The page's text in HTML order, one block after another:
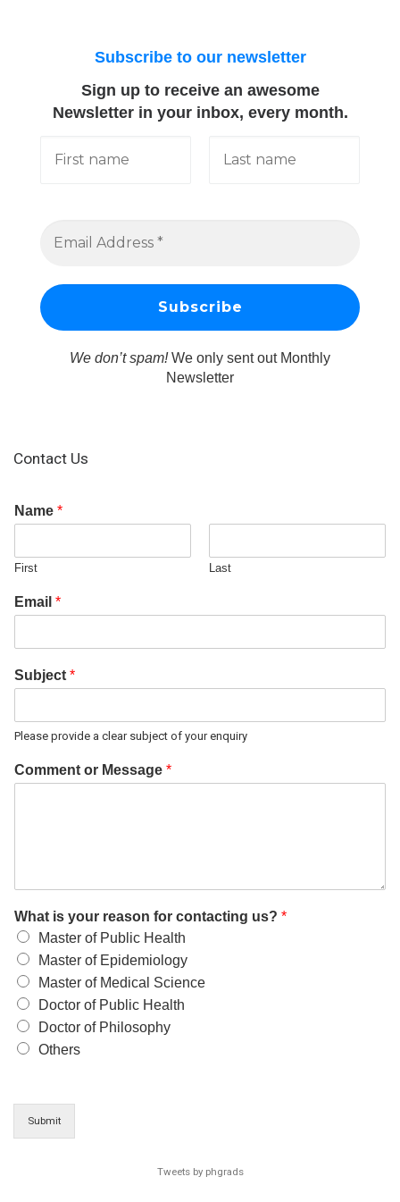
Subscribe to our newsletter
Sign up to receive an awesome
Newsletter in your inbox, every month.
We don’t spam!We only sent out Monthly
Newsletter
Contact Us
Name *
First Last
Email *
Subject *
Please provide a clear subject of your enquiry
Comment or Message *
What is your reason for contacting us? *
Master of Public Health
Master of Epidemiology
Master of Medical Science
Doctor of Public Health
Doctor of Philosophy
Others
Submit
Tweets by phgrads